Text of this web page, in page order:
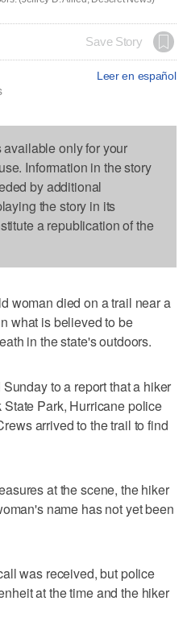
Save Story
Leer en español
only for your
Information in the story
by additional
the story in its
a republication of the
woman died on a trail near a
what is believed to be
in the state's outdoors.
to a report that a hiker
Park, Hurricane police
arrived to the trail to find
at the scene, the hiker
name has not yet been
was received, but police
at the time and the hiker